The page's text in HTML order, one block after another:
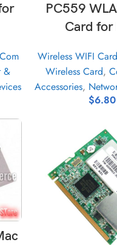
&
PC559
Card for
Wireless WIFI Card
Wireless Card,
Accessories,
$6.80